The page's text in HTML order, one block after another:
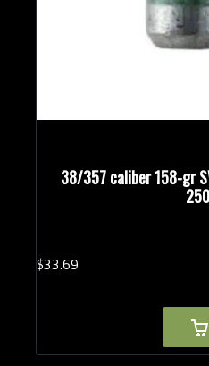
38/357 caliber 158-gr
$33.69